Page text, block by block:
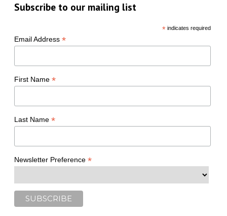
Subscribe to our mailing list
*indicates required
Email Address*
First Name*
Last Name*
Newsletter Preference*